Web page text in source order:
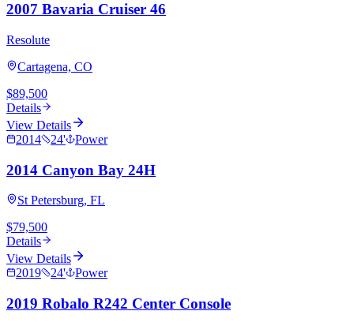
2007 Bavaria Cruiser 46
Resolute
Cartagena, CO
$89,500
Details
View Details
2014
24' Power
2014 Canyon Bay 24H
St Petersburg, FL
$79,500
Details
View Details
2019
24' Power
2019 Robalo R242 Center Console